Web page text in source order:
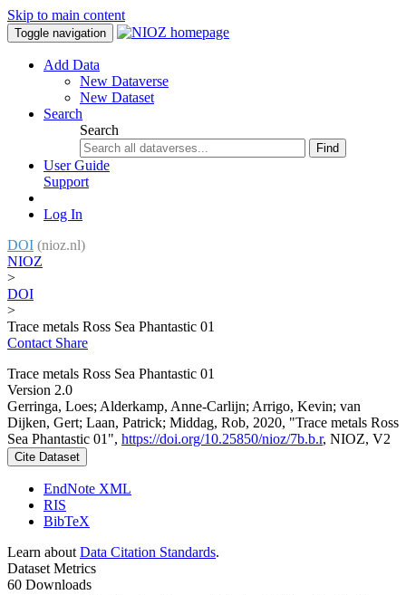
Skip to main content
Toggle navigation
Add Data
New Dataverse
New Dataset
Search
Search
Find
User Guide
Support
Log In
DOI (nioz.nl)
NIOZ
>
DOI
>
Trace metals Ross Sea Phantastic 01
Contact Share
Trace metals Ross Sea Phantastic 01
Version 2.0
Gerringa, Loes; Alderkamp, Anne-Carlijn; Arrigo, Kevin; van
Dijken, Gert; Laan, Patrick; Middag, Rob, 2020, "Trace metals Ross
Sea Phantastic 01", https://doi.org/10.25850/nioz/7b.b.r, NIOZ, V2
Cite Dataset
EndNote XML
RIS
BibTeX
Learn about Data Citation Standards.
Dataset Metrics
60 Downloads